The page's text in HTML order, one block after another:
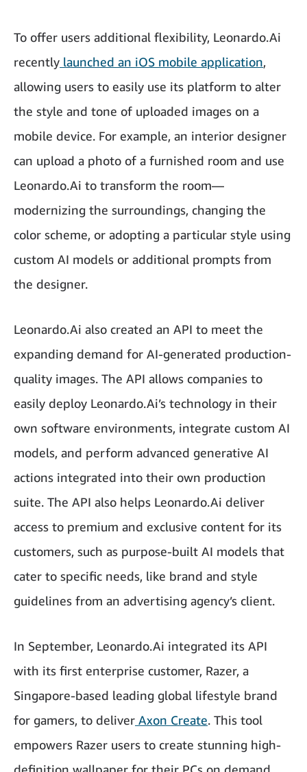
To offer users additional flexibility, Leonardo.Ai
recently launched an iOS mobile application,
allowing users to easily use its platform to alter
the style and tone of uploaded images on a
mobile device. For example, an interior designer
can upload a photo of a furnished room and use
Leonardo.Ai to transform the room—
modernizing the surroundings, changing the
color scheme, or adopting a particular style using
custom AI models or additional prompts from
the designer.
Leonardo.Ai also created an API to meet the
expanding demand for AI-generated production-
quality images. The API allows companies to
easily deploy Leonardo.Ai’s technology in their
own software environments, integrate custom AI
models, and perform advanced generative AI
actions integrated into their own production
suite. The API also helps Leonardo.Ai deliver
access to premium and exclusive content for its
customers, such as purpose-built AI models that
cater to specific needs, like brand and style
guidelines from an advertising agency’s client.
In September, Leonardo.Ai integrated its API
with its first enterprise customer, Razer, a
Singapore-based leading global lifestyle brand
for gamers, to deliver Axon Create. This tool
empowers Razer users to create stunning high-